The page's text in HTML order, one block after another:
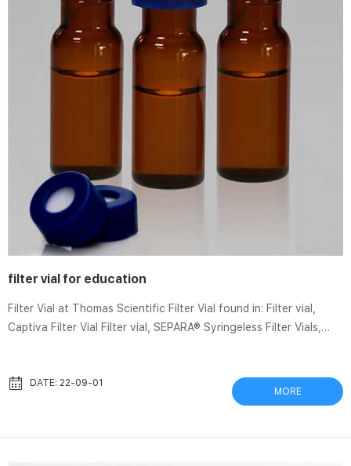
filter vial for education
Filter Vial at Thomas Scientific Filter Vial found in: Filter vial,
Captiva Filter Vial Filter vial, SEPARA® Syringeless Filter Vials,
Separa Syringeless Filter Vial, PTFE Membrane, 0.2µm, 100/pk:
Amazon.com: Industrial & Scientific. Mixing Medications in One
DATE: 22-09-01
MORE